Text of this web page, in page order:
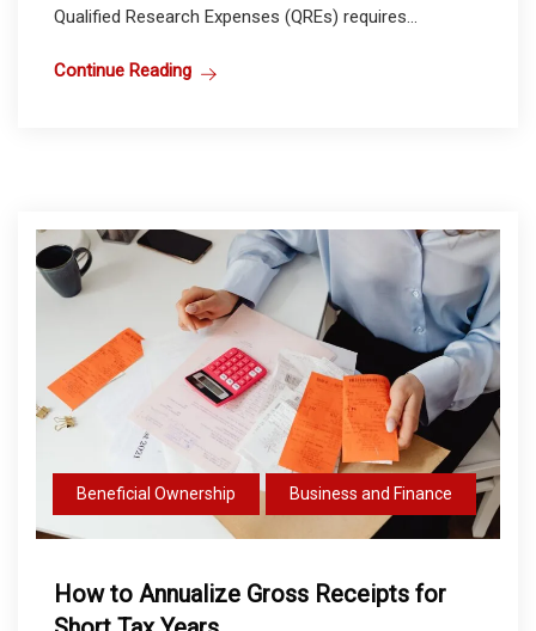
Qualified Research Expenses (QREs) requires...
Continue Reading
Beneficial Ownership Business and Finance
How to Annualize Gross Receipts for